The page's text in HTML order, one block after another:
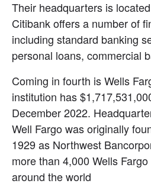
Their headquarters is
Citibank offers a number of
including standard banking
personal loans, commercial
Coming in fourth is Wells
institution has
December 2022.
Well Fargo was originally
1929 as Northwest
more than 4,000 Wells
around the world